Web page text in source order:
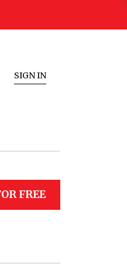
SIGN IN
FREE